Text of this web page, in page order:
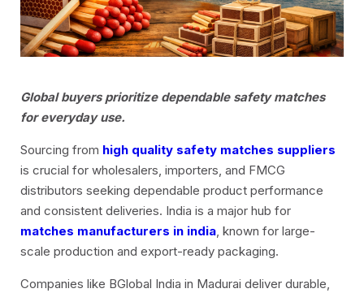
Global buyers prioritize dependable safety matches
for everyday use.
Sourcing from high quality safety matches suppliers
is crucial for wholesalers, importers, and FMCG
distributors seeking dependable product performance
and consistent deliveries. India is a major hub for
matches manufacturers in india, known for large-
scale production and export-ready packaging.
Companies like BGlobal India in Madurai deliver durable,